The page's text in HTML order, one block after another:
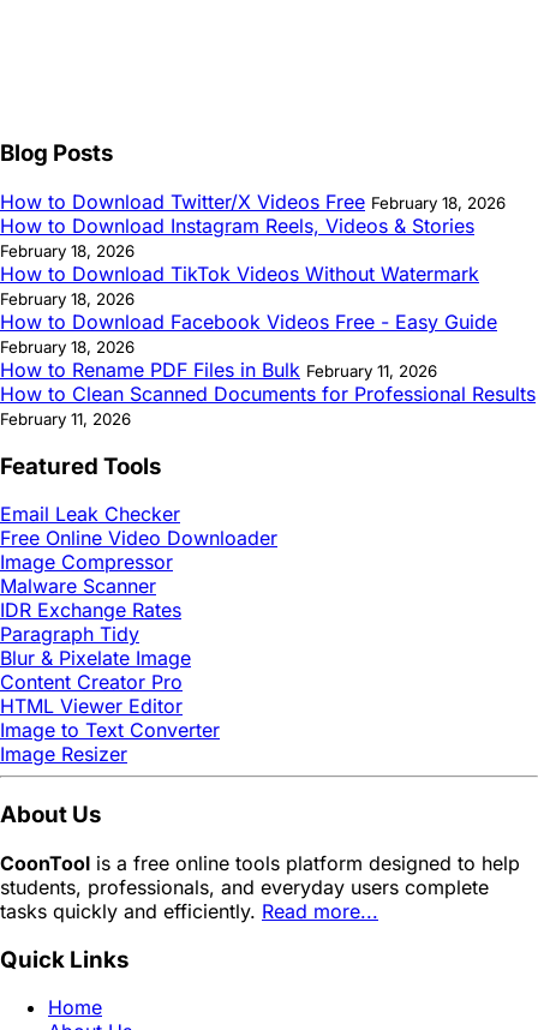
Blog Posts
How to Download Twitter/X Videos Free February 18, 2026
How to Download Instagram Reels, Videos & Stories
February 18, 2026
How to Download TikTok Videos Without Watermark
February 18, 2026
How to Download Facebook Videos Free - Easy Guide
February 18, 2026
How to Rename PDF Files in Bulk February 11, 2026
How to Clean Scanned Documents for Professional Results
February 11, 2026
Featured Tools
Email Leak Checker
Free Online Video Downloader
Image Compressor
Malware Scanner
IDR Exchange Rates
Paragraph Tidy
Blur & Pixelate Image
Content Creator Pro
HTML Viewer Editor
Image to Text Converter
Image Resizer
About Us
CoonTool is a free online tools platform designed to help
students, professionals, and everyday users complete
tasks quickly and efficiently. Read more...
Quick Links
Home